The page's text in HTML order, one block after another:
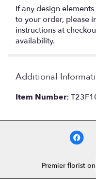
If any design
to your order, please
instructions at
availability.
Additional
Item Number:
Premier florist on